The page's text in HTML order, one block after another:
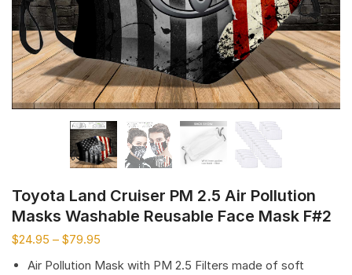
Toyota Land Cruiser PM 2.5 Air Pollution
Masks Washable Reusable Face Mask F#2
$24.95 – $79.95
Air Pollution Mask with PM 2.5 Filters made of soft